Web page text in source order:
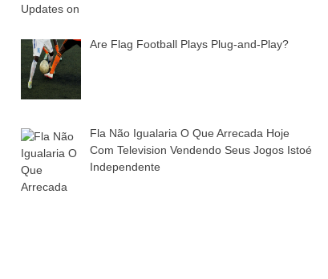
Are Flag Football Plays Plug-and-Play?
Fla Não Igualaria O Que Arrecada Hoje
Com Television Vendendo Seus Jogos Istoé
Independente